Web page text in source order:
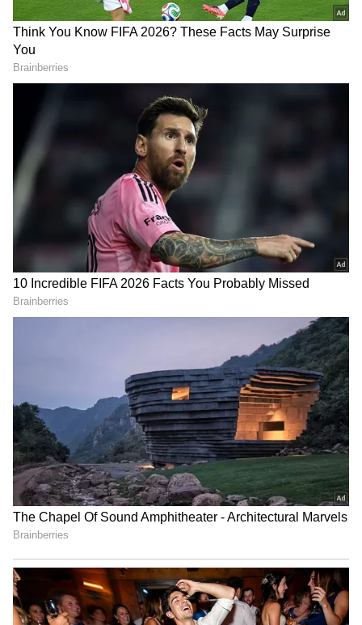
been edited by Asianet Newsable English
staff and is published from a syndicated feed.)
RECOMMENDED STORIES
Raveena Tandon on animal
cruelty: Nation's greatness
is in compassion
Raveena Tandon, Pankaj
Tripathi attend 'Ohh My
Dog' screening in Mumbai
Netflix's 'Operation Safed
Sagar' screening honours
GTA 6: An Extended Look
to premiere on Netflix,